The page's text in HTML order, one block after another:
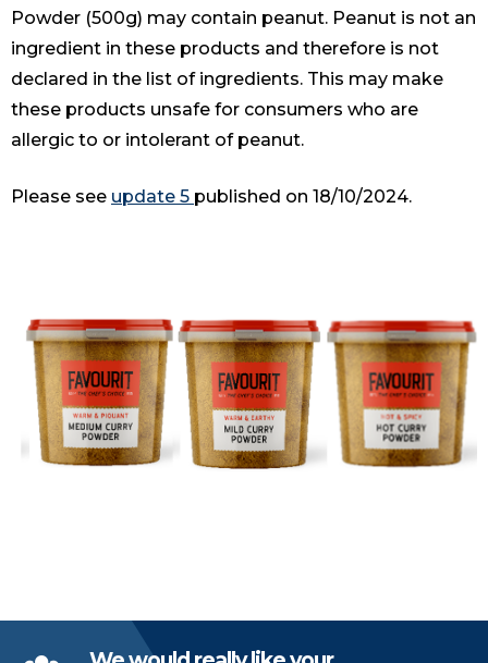
Powder (500g) may contain peanut. Peanut is not an
ingredient in these products and therefore is not
declared in the list of ingredients. This may make
these products unsafe for consumers who are
allergic to or intolerant of peanut.
Please see update 5 published on 18/10/2024.